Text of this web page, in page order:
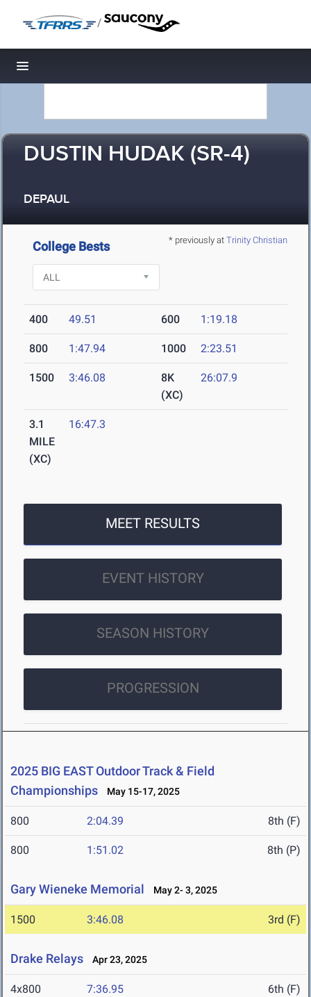
/
Toggle navigation
DUSTIN HUDAK (SR-4)
DEPAUL
* previously at Trinity Christian
College Bests
400 49.51 600 1:19.18
800 1:47.94 1000 2:23.51
1500 3:46.08
8K
(XC)
26:07.9
3.1
MILE
(XC)
16:47.3
MEET RESULTS
EVENT HISTORY
SEASON HISTORY
PROGRESSION
2025 BIG EAST Outdoor Track & Field
Championships
May 15-17, 2025
800 2:04.39 8th (F)
800 1:51.02 8th (P)
Gary Wieneke Memorial May 2- 3, 2025
1500 3:46.08 3rd (F)
Drake Relays Apr 23, 2025
4x800 7:36.95 6th (F)